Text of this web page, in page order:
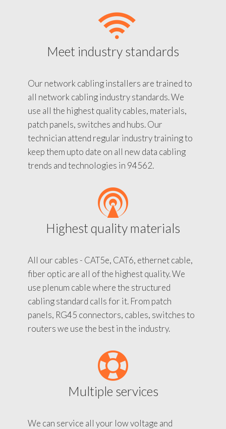
Meet industry standards
Our network cabling installers are trained to
all network cabling industry standards. We
use all the highest quality cables, materials,
patch panels, switches and hubs. Our
technician attend regular industry training to
keep them upto date on all new data cabling
trends and technologies in 94562.
Highest quality materials
All our cables - CAT5e, CAT6, ethernet cable,
fiber optic are all of the highest quality. We
use plenum cable where the structured
cabling standard calls for it. From patch
panels, RG45 connectors, cables, switches to
routers we use the best in the industry.
Multiple services
We can service all your low voltage and